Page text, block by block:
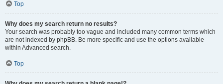
Top
Why does my search return no results?
Your search was probably too vague and included many common terms which
are not indexed by phpBB. Be more specific and use the options available
within Advanced search.
Top